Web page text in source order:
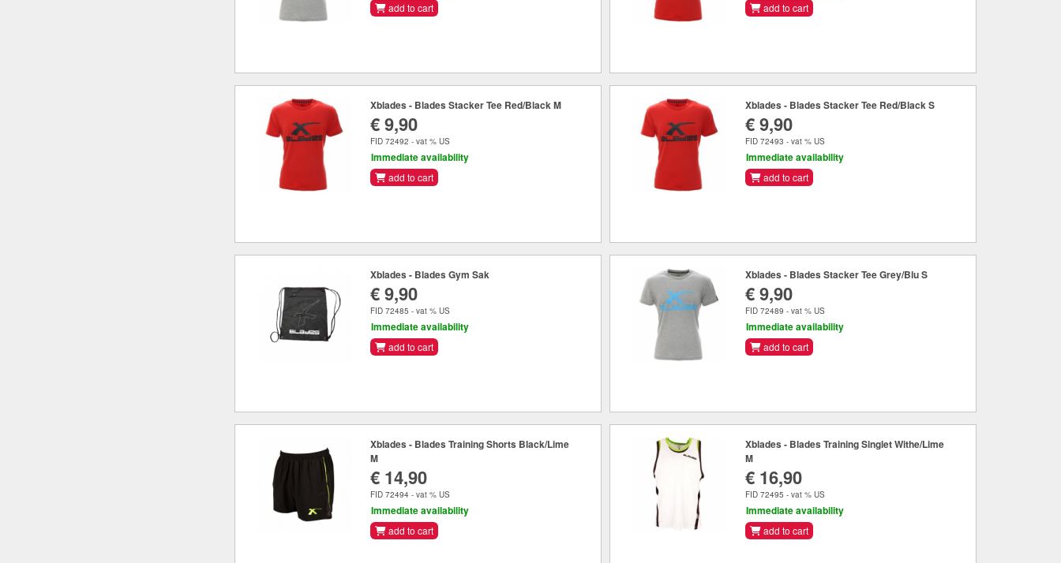
add to cart add to cart
Xblades - Blades Stacker Tee Red/Black M
€ 9,90
FID 72492 - vat % US
Immediate availability
add to cart
Xblades - Blades Stacker Tee Red/Black S
€ 9,90
FID 72493 - vat % US
Immediate availability
add to cart
Xblades - Blades Gym Sak
€ 9,90
FID 72485 - vat % US
Immediate availability
add to cart
Xblades - Blades Stacker Tee Grey/Blu S
€ 9,90
FID 72489 - vat % US
Immediate availability
add to cart
Xblades - Blades Training Shorts Black/Lime
M
€ 14,90
FID 72494 - vat % US
Immediate availability
add to cart
Xblades - Blades Training Singlet Withe/Lime
M
€ 16,90
FID 72495 - vat % US
Immediate availability
add to cart